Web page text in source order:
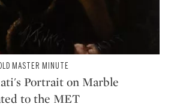
MASTER MINUTE
Portrait on Marble
to the MET